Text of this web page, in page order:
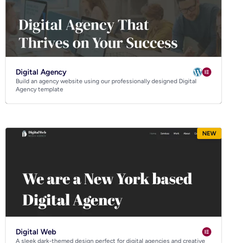
Digital Agency
Build an agency website using our professionally designed Digital
Agency template
NEW
Digital Web
A sleek dark-themed design perfect for digital agencies and creative